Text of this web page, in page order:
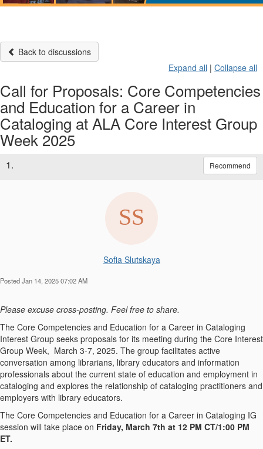
Back to discussions
Expand all | Collapse all
Call for Proposals: Core Competencies
and Education for a Career in
Cataloging at ALA Core Interest Group
Week 2025
1. Recommend
Sofia Slutskaya
Posted Jan 14, 2025 07:02 AM
Please excuse cross-posting. Feel free to share.
The Core Competencies and Education for a Career in Cataloging
Interest Group seeks proposals for its meeting during the Core Interest
Group Week, March 3-7, 2025. The group facilitates active
conversation among librarians, library educators and information
professionals about the current state of education and employment in
cataloging and explores the relationship of cataloging practitioners and
employers with library educators.
The Core Competencies and Education for a Career in Cataloging IG
session will take place on Friday, March 7th at 12 PM CT/1:00 PM
ET.